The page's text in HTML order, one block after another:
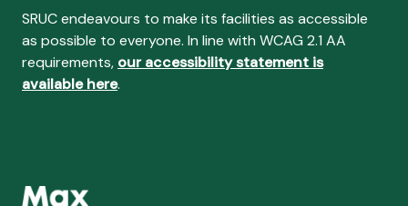
SRUC endeavours to make its facilities as accessible
as possible to everyone. In line with WCAG 2.1 AA
requirements, our accessibility statement is
available here.